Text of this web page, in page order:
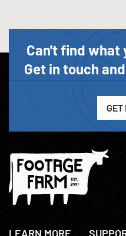
Can't find what
Get in touch
GET
LEARN MORE